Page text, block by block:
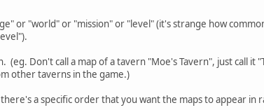
or "world" or "mission" or "level" (it's strange how
Don't call a map of a tavern "Moe's Tavern", just call it
other taverns in the game.)
a specific order that you want the maps to appear in